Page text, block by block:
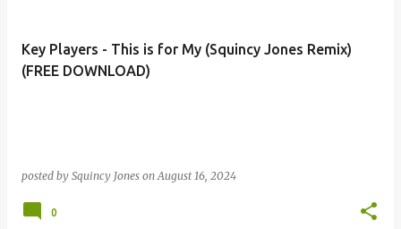
Key Players - This is for My (Squincy Jones Remix)
(FREE DOWNLOAD)
posted by Squincy Jones onAugust 16, 2024
0